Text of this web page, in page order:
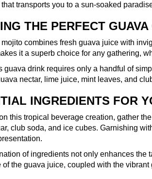
transports you to a sun-soaked
THE PERFECT
combines fresh guava juice with
it a superb choice for any gathering,
guava drink requires only a handful of
nectar, lime juice, mint leaves, and
INGREDIENTS FOR
this tropical beverage creation, gather
club soda, and ice cubes. Garnishing
of ingredients not only enhances
of the guava juice, coupled with the